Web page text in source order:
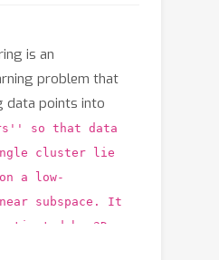
is an
problem that
data points into
so that data
cluster lie
a low-
subspace. It
by 3D
in computer